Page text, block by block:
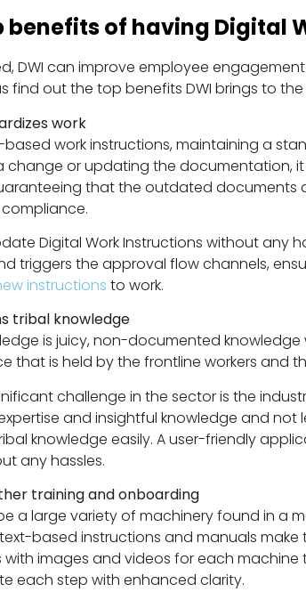
benefits of having Digital
DWI can improve employee
find out the top benefits DWI brings to
work
work instructions, maintaining a
change or updating the documentation,
that the outdated documents
Digital Work Instructions without any
triggers the approval flow channels,
instructions to work.
tribal knowledge
is juicy, non-documented
that is held by the frontline workers and
challenge in the sector is the
and insightful knowledge and not
knowledge easily. A user-friendly
any hassles.
training and onboarding
a large variety of machinery found in a
based instructions and manuals
with images and videos for each
each step with enhanced clarity.